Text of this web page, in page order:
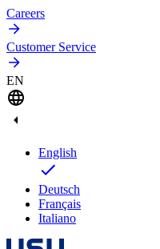
Careers
Customer Service
EN
English
Deutsch
Français
Italiano